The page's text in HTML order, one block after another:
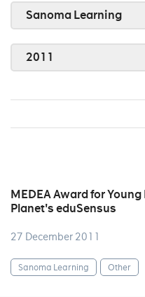
Sanoma Learning
2011
MEDEA Award for
Planet's eduSensus
27 December 2011
Sanoma Learning Other